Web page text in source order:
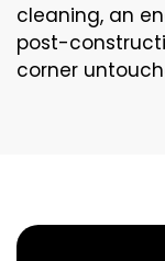
cleaning, an
post-
corner